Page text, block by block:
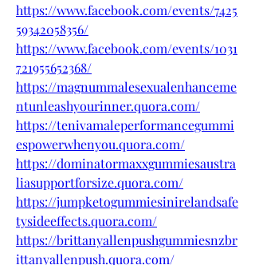
https://www.facebook.com/events/7425
59342058356/
https://www.facebook.com/events/1031
721955652368/
https://magnummalesexualenhanceme
ntunleashyourinner.quora.com/
https://tenivamaleperformancegummi
espowerwhenyou.quora.com/
https://dominatormaxxgummiesaustra
liasupportforsize.quora.com/
https://jumpketogummiesinirelandsafe
tysideeffects.quora.com/
https://brittanyallenpushgummiesnzbr
ittanyallenpush.quora.com/